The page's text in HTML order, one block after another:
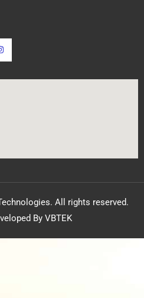
All rights reserved.
By VBTEK